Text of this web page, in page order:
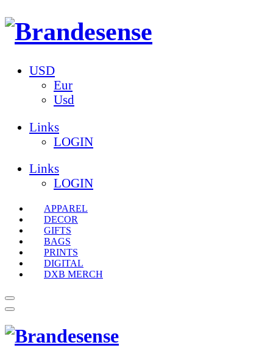
USD
Eur
Usd
Links
LOGIN
Links
LOGIN
APPAREL
DECOR
GIFTS
BAGS
PRINTS
DIGITAL
DXB MERCH